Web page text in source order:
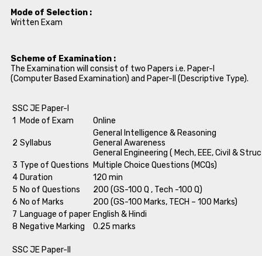
Mode of Selection :
Written Exam
Scheme of Examination :
The Examination will consist of two Papers i.e. Paper-I
(Computer Based Examination) and Paper-II (Descriptive Type).
SSC JE Paper-I
1
Mode of Exam Online
2 Syllabus
General Intelligence & Reasoning
General Awareness
General Engineering ( Mech, EEE, Civil &
3 Type of Questions Multiple Choice Questions (MCQs)
4 Duration
120 min
5 No of Questions
200 (GS-100 Q , Tech -100 Q)
6 No of Marks
200 (GS-100 Marks, TECH – 100 Marks)
7 Language of paper English & Hindi
8 Negative Marking 0.25 marks
SSC JE Paper-II